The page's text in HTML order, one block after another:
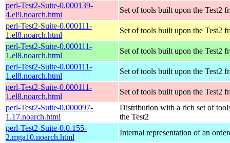
perl-Test2-Suite-0.000139-
4.el9.noarch.html
Set of tools built upon the Test2
perl-Test2-Suite-0.000111-
1.el8.noarch.html
Set of tools built upon the Test2
perl-Test2-Suite-0.000111-
1.el8.noarch.html
Set of tools built upon the Test2
perl-Test2-Suite-0.000111-
1.el8.noarch.html
Set of tools built upon the Test2
perl-Test2-Suite-0.000111-
1.el8.noarch.html
Set of tools built upon the Test2
perl-Test2-Suite-0.000097-
1.17.noarch.html
Distribution with a rich set of
the Test2
perl-Test2-Suite-0.0.155-
2.mga10.noarch.html
Internal representation of an